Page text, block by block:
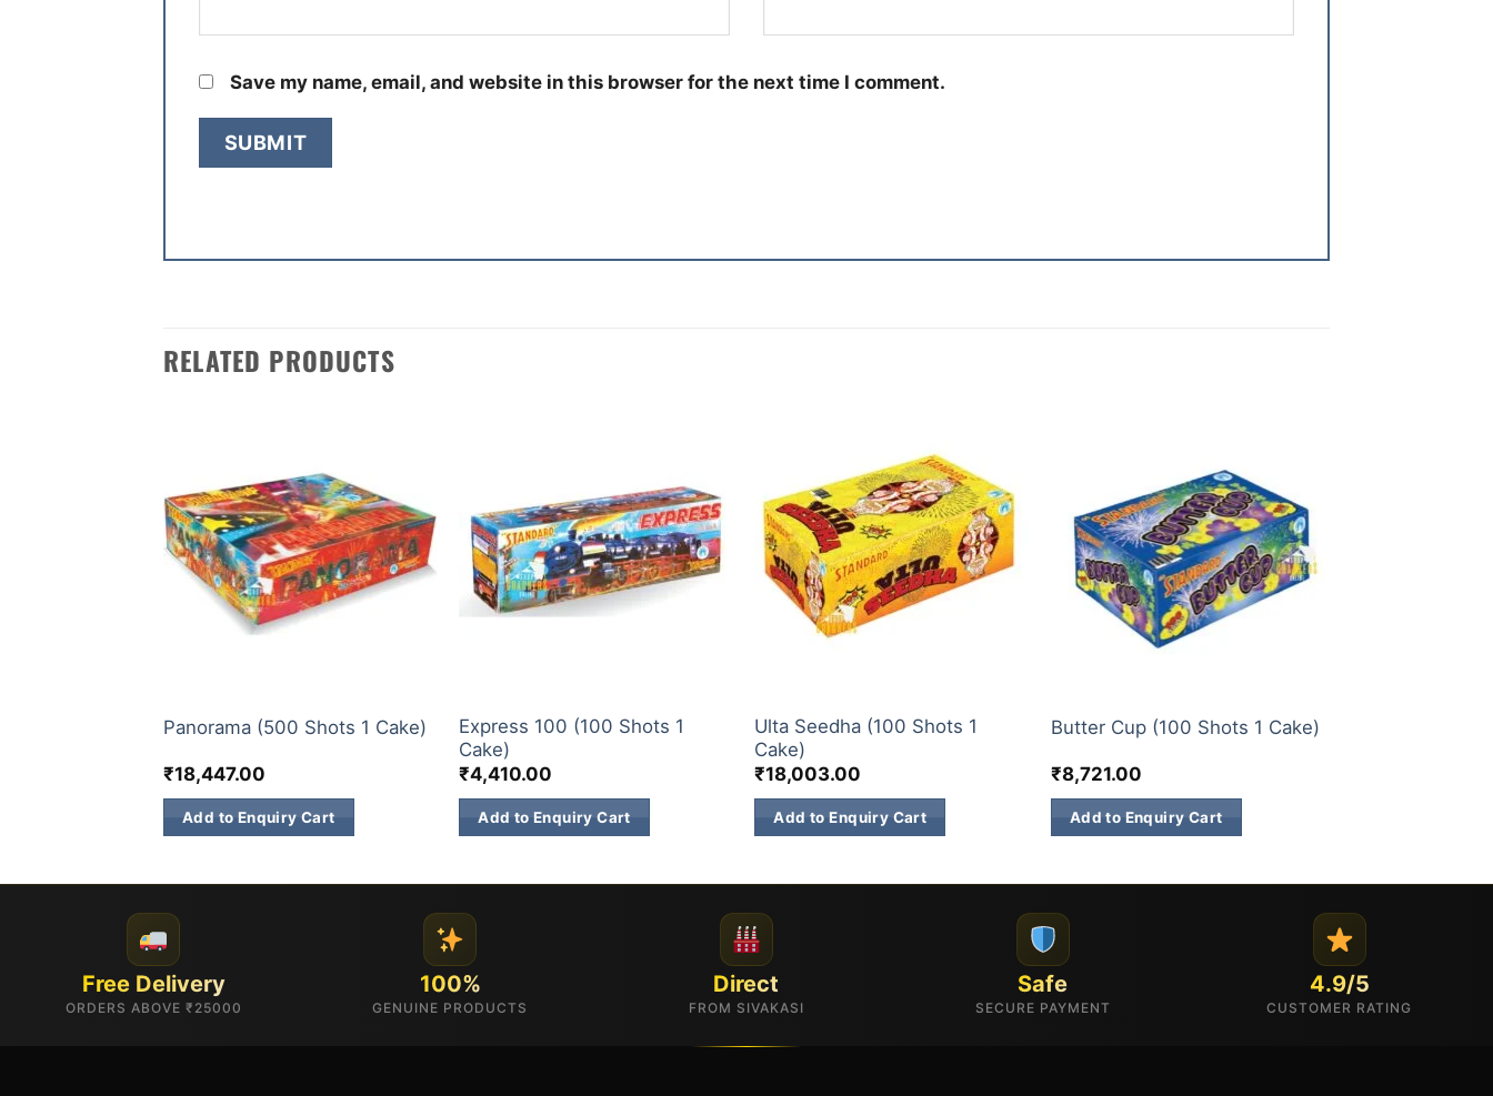
Save my name, email, and website in this browser for the next time I comment.
RELATED PRODUCTS
Panorama (500 Shots 1 Cake)
₹18,447.00
Add to Enquiry Cart
Express 100 (100 Shots 1
Cake)
₹4,410.00
Add to Enquiry Cart
Ulta Seedha (100 Shots 1
Cake)
₹18,003.00
Add to Enquiry Cart
Butter Cup (100 Shots 1 Cake)
₹8,721.00
Add to Enquiry Cart
Free Delivery
ORDERS ABOVE ₹25000
100%
GENUINE PRODUCTS
Direct
FROM SIVAKASI
Safe
SECURE PAYMENT
4.9/5
CUSTOMER RATING